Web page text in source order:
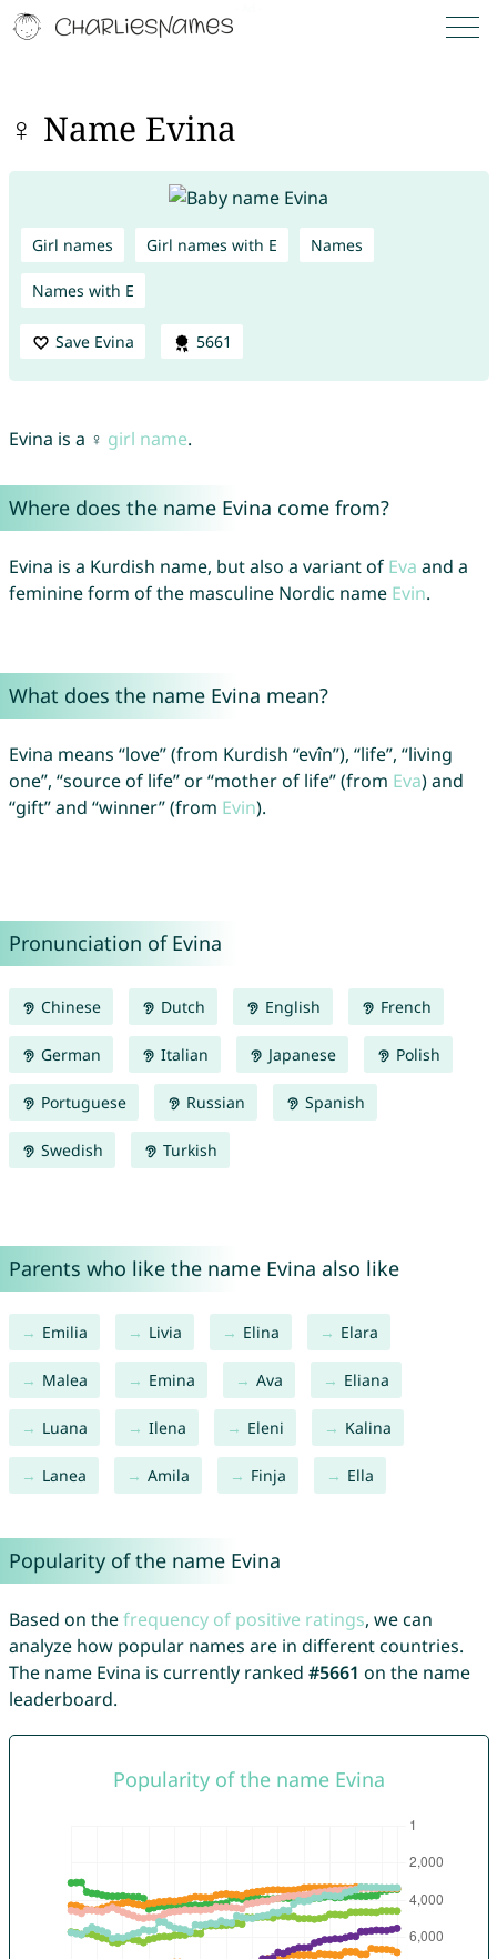
♀ Name Evina
Girl names Girl names with E Names
Names with E
Save Evina 5661
Evina is a ♀ girl name.
Where does the name Evina come from?
Evina is a Kurdish name, but also a variant of Eva and a
feminine form of the masculine Nordic name Evin.
What does the name Evina mean?
Evina means “love” (from Kurdish “evîn”), “life”, “living
one”, “source of life” or “mother of life” (from Eva) and
“gift” and “winner” (from Evin).
Pronunciation of Evina
Chinese Dutch English French
German Italian Japanese Polish
Portuguese Russian Spanish
Swedish Turkish
Parents who like the name Evina also like
Emilia Livia Elina Elara
Malea Emina Ava Eliana
Luana Ilena Eleni Kalina
Lanea Amila Finja Ella
Popularity of the name Evina
Based on thefrequency of positive ratings, we can
analyze how popular names are in different countries.
The name Evina is currently ranked #5661 on the name
leaderboard.